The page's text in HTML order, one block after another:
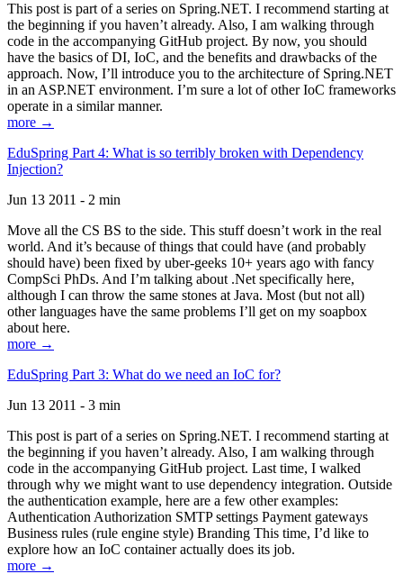
This post is part of a series on Spring.NET. I recommend starting at
the beginning if you haven’t already. Also, I am walking through
code in the accompanying GitHub project. By now, you should
have the basics of DI, IoC, and the benefits and drawbacks of the
approach. Now, I’ll introduce you to the architecture of Spring.NET
in an ASP.NET environment. I’m sure a lot of other IoC frameworks
operate in a similar manner.
more →
EduSpring Part 4: What is so terribly broken with Dependency
Injection?
Jun 13 2011 - 2 min
Move all the CS BS to the side. This stuff doesn’t work in the real
world. And it’s because of things that could have (and probably
should have) been fixed by uber-geeks 10+ years ago with fancy
CompSci PhDs. And I’m talking about .Net specifically here,
although I can throw the same stones at Java. Most (but not all)
other languages have the same problems I’ll get on my soapbox
about here.
more →
EduSpring Part 3: What do we need an IoC for?
Jun 13 2011 - 3 min
This post is part of a series on Spring.NET. I recommend starting at
the beginning if you haven’t already. Also, I am walking through
code in the accompanying GitHub project. Last time, I walked
through why we might want to use dependency integration. Outside
the authentication example, here are a few other examples:
Authentication Authorization SMTP settings Payment gateways
Business rules (rule engine style) Branding This time, I’d like to
explore how an IoC container actually does its job.
more →